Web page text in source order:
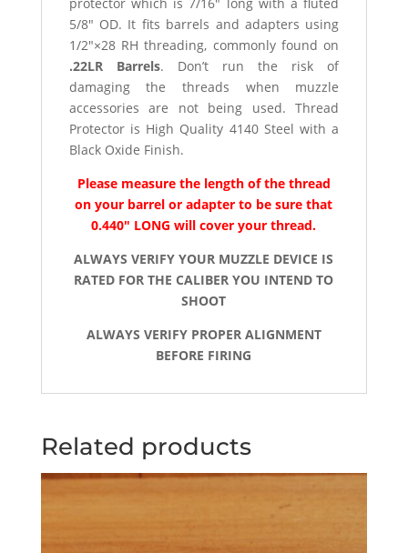
protector which is 7/16″ long with a fluted
5/8″ OD. It fits barrels and adapters using
1/2″×28 RH threading, commonly found on
.22LR Barrels. Don’t run the risk of
damaging the threads when muzzle
accessories are not being used. Thread
Protector is High Quality 4140 Steel with a
Black Oxide Finish.
Please measure the length of the thread
on your barrel or adapter to be sure that
0.440″ LONG will cover your thread.
ALWAYS VERIFY YOUR MUZZLE DEVICE IS
RATED FOR THE CALIBER YOU INTEND TO
SHOOT
ALWAYS VERIFY PROPER ALIGNMENT
BEFORE FIRING
Related products